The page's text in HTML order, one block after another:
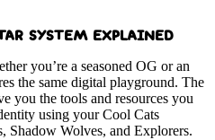
SYSTEM EXPLAINED
you’re a seasoned OG or an
the same digital playground. The
you the tools and resources you
using your Cool Cats
Shadow Wolves, and Explorers.